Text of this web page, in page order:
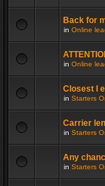
Back for
in Online
in Online
Closest I
in Starters
Carrier
in Starters
Any
in Starters